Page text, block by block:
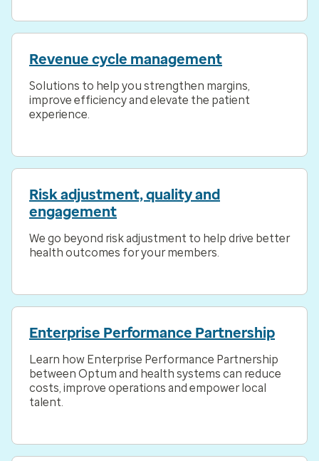
Revenue cycle management
Solutions to help you strengthen margins,
improve efficiency and elevate the patient
experience.
Risk adjustment, quality and
engagement
We go beyond risk adjustment to help drive better
health outcomes for your members.
Enterprise Performance Partnership
Learn how Enterprise Performance Partnership
between Optum and health systems can reduce
costs, improve operations and empower local
talent.